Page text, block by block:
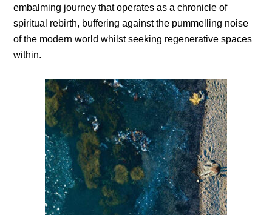
embalming journey that operates as a chronicle of
spiritual rebirth, buffering against the pummelling noise
of the modern world whilst seeking regenerative spaces
within.